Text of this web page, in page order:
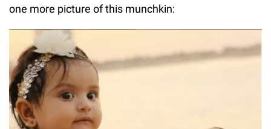
one more picture of this munchkin: